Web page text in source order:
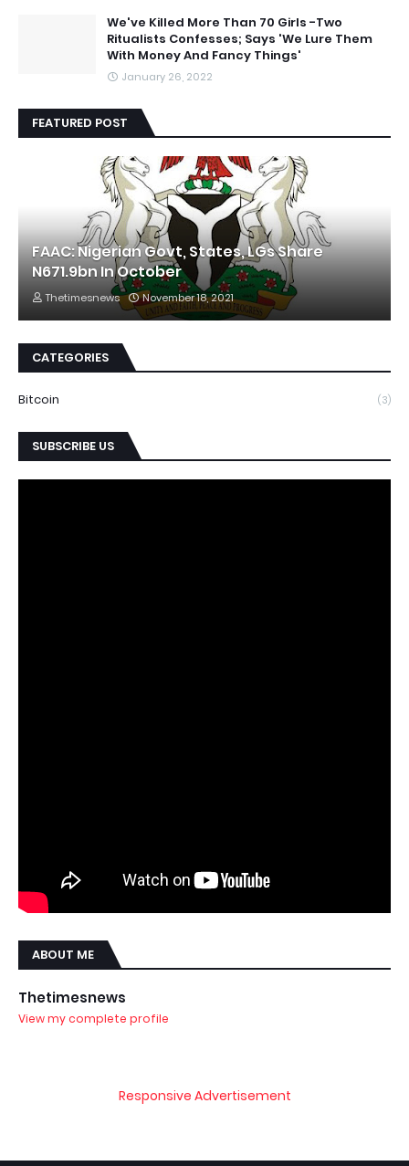
We've Killed More Than 70 Girls -Two
Ritualists Confesses; Says 'We Lure Them
With Money And Fancy Things'
January 26, 2022
FEATURED POST
FAAC: Nigerian Govt, States, LGs Share
N671.9bn In October
Thetimesnews November 18, 2021
CATEGORIES
Bitcoin (3)
SUBSCRIBE US
ABOUT ME
Thetimesnews
View my complete profile
Responsive Advertisement